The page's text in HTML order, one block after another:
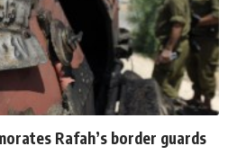
Rafah’s border guards